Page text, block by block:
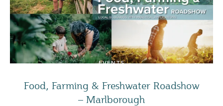
EVENTS
Food, Farming & Freshwater Roadshow
– Marlborough